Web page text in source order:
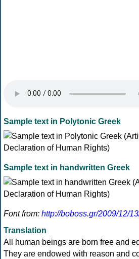
Sample text in Polytonic Greek
Sample text in handwritten Greek
Font from: http://boboss.gr/2009/12/
Translation
All human beings are born free and
They are endowed with reason and